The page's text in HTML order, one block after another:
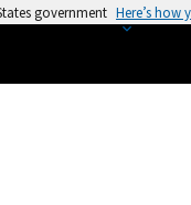
government Here’s how